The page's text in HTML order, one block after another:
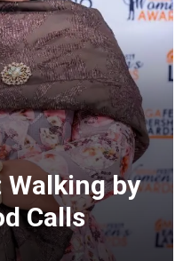
by
Calls